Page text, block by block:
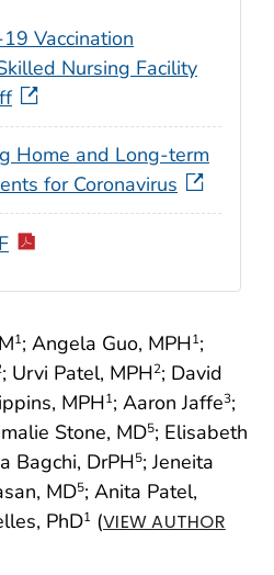
1; Angela Guo, MPH1;
; Urvi Patel, MPH2; David
MPH1; Aaron Jaffe3;
Stone, MD5; Elisabeth
Bagchi, DrPH5; Jeneita
MD5; Anita Patel,
PhD1 (VIEW AUTHOR
Vaccination
Nursing Facility
Home and Long-term
for Coronavirus